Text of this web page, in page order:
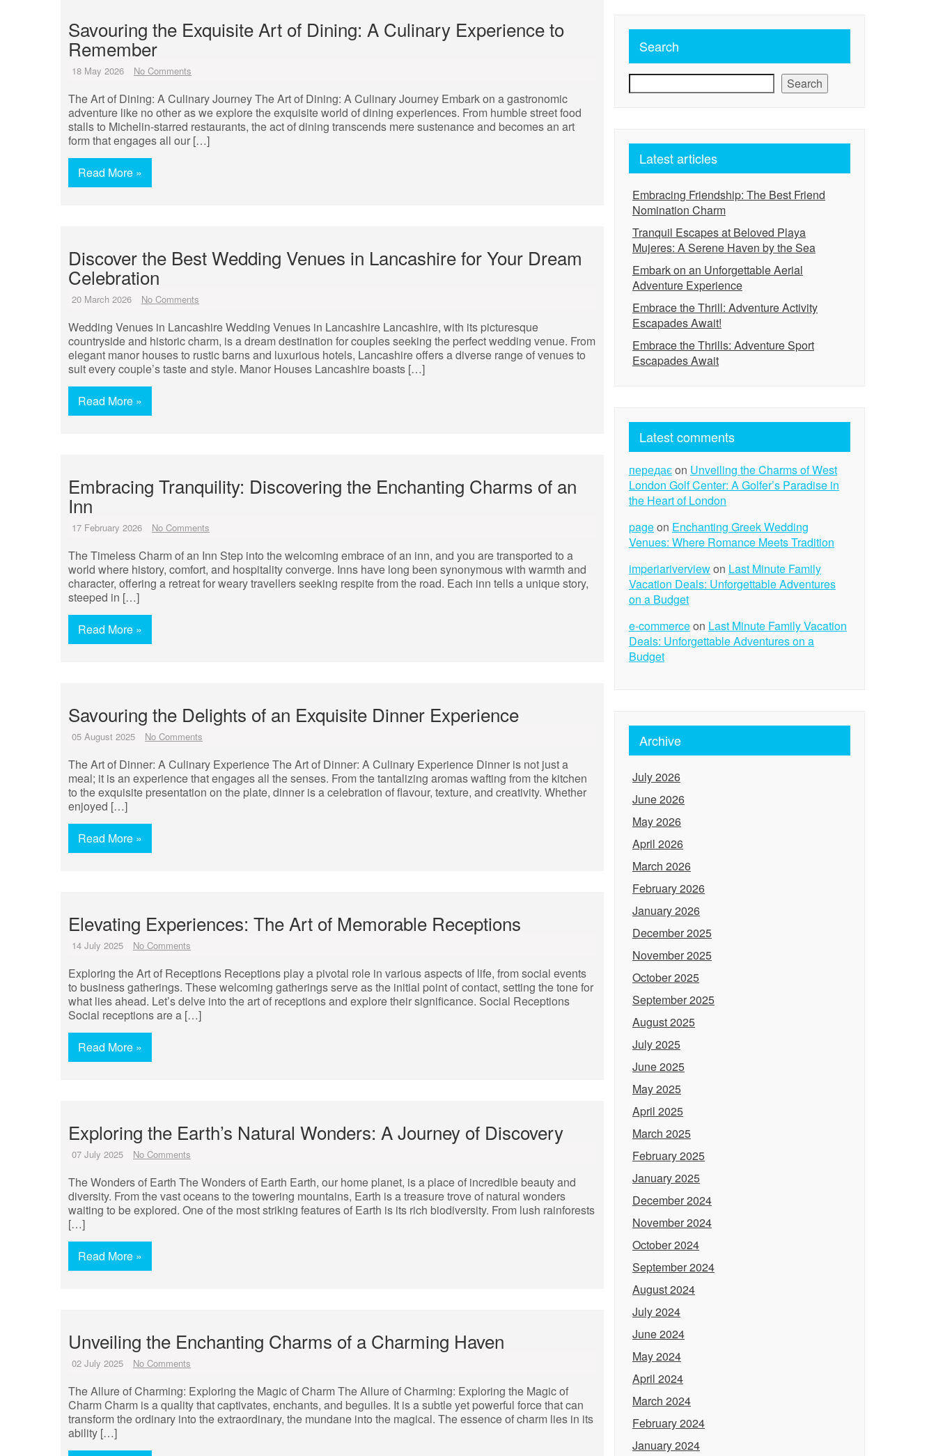
Savouring the Exquisite Art of Dining: A Culinary Experience to
Remember
18 May 2026 No Comments
The Art of Dining: A Culinary Journey The Art of Dining: A Culinary Journey Embark on a gastronomic
adventure like no other as we explore the exquisite world of dining experiences. From humble street food
stalls to Michelin-starred restaurants, the act of dining transcends mere sustenance and becomes an art
form that engages all our […]
Read More »
Discover the Best Wedding Venues in Lancashire for Your Dream
Celebration
20 March 2026 No Comments
Wedding Venues in Lancashire Wedding Venues in Lancashire Lancashire, with its picturesque
countryside and historic charm, is a dream destination for couples seeking the perfect wedding venue. From
elegant manor houses to rustic barns and luxurious hotels, Lancashire offers a diverse range of venues to
suit every couple’s taste and style. Manor Houses Lancashire boasts […]
Read More »
Embracing Tranquility: Discovering the Enchanting Charms of an
Inn
17 February 2026 No Comments
The Timeless Charm of an Inn Step into the welcoming embrace of an inn, and you are transported to a
world where history, comfort, and hospitality converge. Inns have long been synonymous with warmth and
character, offering a retreat for weary travellers seeking respite from the road. Each inn tells a unique story,
steeped in […]
Read More »
Savouring the Delights of an Exquisite Dinner Experience
05 August 2025 No Comments
The Art of Dinner: A Culinary Experience The Art of Dinner: A Culinary Experience Dinner is not just a
meal; it is an experience that engages all the senses. From the tantalizing aromas wafting from the kitchen
to the exquisite presentation on the plate, dinner is a celebration of flavour, texture, and creativity. Whether
enjoyed […]
Read More »
Elevating Experiences: The Art of Memorable Receptions
14 July 2025 No Comments
Exploring the Art of Receptions Receptions play a pivotal role in various aspects of life, from social events
to business gatherings. These welcoming gatherings serve as the initial point of contact, setting the tone for
what lies ahead. Let’s delve into the art of receptions and explore their significance. Social Receptions
Social receptions are a […]
Read More »
Exploring the Earth’s Natural Wonders: A Journey of Discovery
07 July 2025 No Comments
The Wonders of Earth The Wonders of Earth Earth, our home planet, is a place of incredible beauty and
diversity. From the vast oceans to the towering mountains, Earth is a treasure trove of natural wonders
waiting to be explored. One of the most striking features of Earth is its rich biodiversity. From lush rainforests
[…]
Read More »
Unveiling the Enchanting Charms of a Charming Haven
02 July 2025 No Comments
The Allure of Charming: Exploring the Magic of Charm The Allure of Charming: Exploring the Magic of
Charm Charm is a quality that captivates, enchants, and beguiles. It is a subtle yet powerful force that can
transform the ordinary into the extraordinary, the mundane into the magical. The essence of charm lies in its
ability […]
Search
Search
Latest articles
Embracing Friendship: The Best Friend
Nomination Charm
Tranquil Escapes at Beloved Playa
Mujeres: A Serene Haven by the Sea
Embark on an Unforgettable Aerial
Adventure Experience
Embrace the Thrill: Adventure Activity
Escapades Await!
Embrace the Thrills: Adventure Sport
Escapades Await
Latest comments
передаєon Unveiling the Charms of West
London Golf Center: A Golfer’s Paradise in
the Heart of London
pageon Enchanting Greek Wedding
Venues: Where Romance Meets Tradition
imperiariverviewon Last Minute Family
Vacation Deals: Unforgettable Adventures
on a Budget
e-commerceon Last Minute Family Vacation
Deals: Unforgettable Adventures on a
Budget
Archive
July 2026
June 2026
May 2026
April 2026
March 2026
February 2026
January 2026
December 2025
November 2025
October 2025
September 2025
August 2025
July 2025
June 2025
May 2025
April 2025
March 2025
February 2025
January 2025
December 2024
November 2024
October 2024
September 2024
August 2024
July 2024
June 2024
May 2024
April 2024
March 2024
February 2024
January 2024